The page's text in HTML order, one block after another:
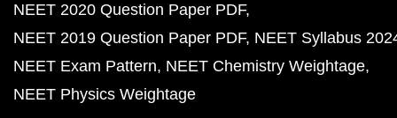
NEET 2020 Question Paper PDF
NEET 2019 Question Paper PDF NEET Syllabus
NEET Exam Pattern NEET Chemistry Weightage
NEET Physics Weightage